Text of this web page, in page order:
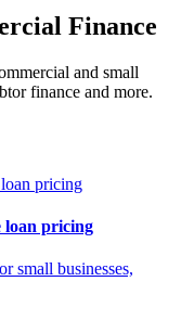
Finance
and small
finance and more.
loan pricing